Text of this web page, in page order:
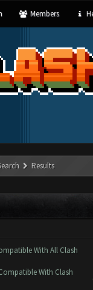
Members
Results
With All Clash
With Clash